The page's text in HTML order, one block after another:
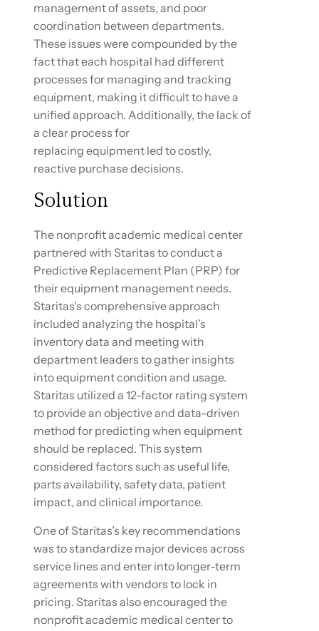
management of assets, and poor
coordination between departments.
These issues were compounded by the
fact that each hospital had different
processes for managing and tracking
equipment, making it difficult to have a
unified approach. Additionally, the lack of
a clear process for
replacing equipment led to costly,
reactive purchase decisions.
Solution
The nonprofit academic medical center
partnered with Staritas to conduct a
Predictive Replacement Plan (PRP) for
their equipment management needs.
Staritas’s comprehensive approach
included analyzing the hospital’s
inventory data and meeting with
department leaders to gather insights
into equipment condition and usage.
Staritas utilized a 12-factor rating system
to provide an objective and data-driven
method for predicting when equipment
should be replaced. This system
considered factors such as useful life,
parts availability, safety data, patient
impact, and clinical importance.
One of Staritas’s key recommendations
was to standardize major devices across
service lines and enter into longer-term
agreements with vendors to lock in
pricing. Staritas also encouraged the
nonprofit academic medical center to